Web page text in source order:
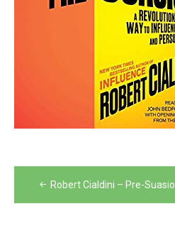
Post
navigation
Robert Cialdini – Pre-